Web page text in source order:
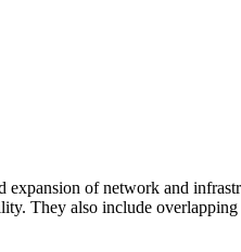
of network and
They also include overlapping